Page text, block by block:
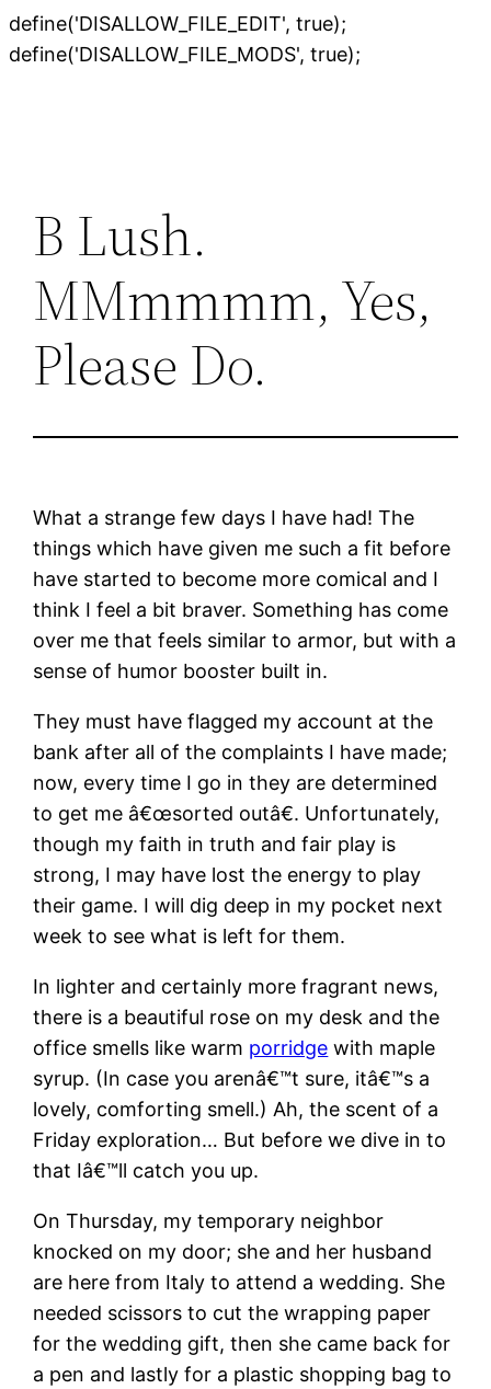
define('DISALLOW_FILE_EDIT', true);
define('DISALLOW_FILE_MODS', true);
B Lush.
MMmmmm, Yes,
Please Do.
What a strange few days I have had! The
things which have given me such a fit before
have started to become more comical and I
think I feel a bit braver. Something has come
over me that feels similar to armor, but with a
sense of humor booster built in.
They must have flagged my account at the
bank after all of the complaints I have made;
now, every time I go in they are determined
to get me â€œsorted outâ€. Unfortunately,
though my faith in truth and fair play is
strong, I may have lost the energy to play
their game. I will dig deep in my pocket next
week to see what is left for them.
In lighter and certainly more fragrant news,
there is a beautiful rose on my desk and the
office smells like warm porridge with maple
syrup. (In case you arenâ€™t sure, itâ€™s a
lovely, comforting smell.) Ah, the scent of a
Friday exploration… But before we dive in to
that Iâ€™ll catch you up.
On Thursday, my temporary neighbor
knocked on my door; she and her husband
are here from Italy to attend a wedding. She
needed scissors to cut the wrapping paper
for the wedding gift, then she came back for
a pen and lastly for a plastic shopping bag to